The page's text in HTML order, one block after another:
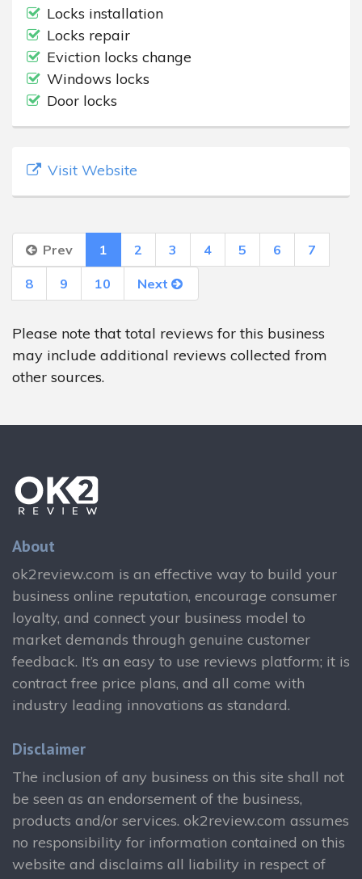
Locks installation
Locks repair
Eviction locks change
Windows locks
Door locks
Visit Website
Prev 1 2 3 4 5 6 7
8 9 10 Next
Please note that total reviews for this business
may include additional reviews collected from
other sources.
About
ok2review.com is an effective way to build your
business online reputation, encourage consumer
loyalty, and connect your business model to
market demands through genuine customer
feedback. It’s an easy to use reviews platform; it is
contract free price plans, and all come with
industry leading innovations as standard.
Disclaimer
The inclusion of any business on this site shall not
be seen as an endorsement of the business,
products and/or services. ok2review.com assumes
no responsibility for information contained on this
website and disclaims all liability in respect of